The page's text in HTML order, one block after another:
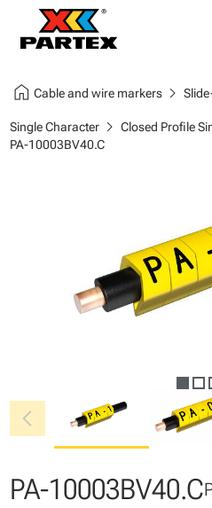
home Cable and wire markerschevron_right
Single Characterchevron_right Closed Profile
PA-10003BV40.C
chevron_left
PA-10003BV40.C